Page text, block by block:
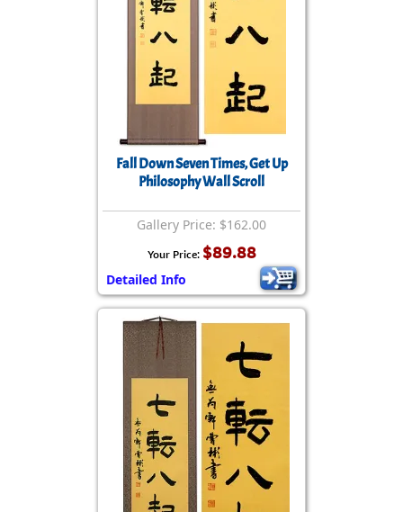
Fall Down Seven Times, Get Up
Philosophy Wall Scroll
Gallery Price: $162.00
Your Price: $89.88
Detailed Info